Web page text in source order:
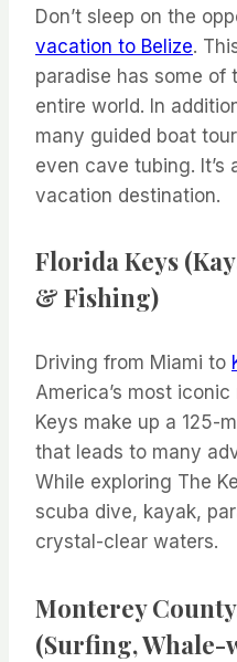
Don’t sleep on the
vacation to Belize.
paradise has some of
entire world. In
many guided boat
even cave tubing.
vacation destination.
Florida Keys
& Fishing)
Driving from Miami to
America’s most
Keys make up a 125-
that leads to many
While exploring The
scuba dive, kayak,
crystal-clear waters.
Monterey
(Surfing, Whale-